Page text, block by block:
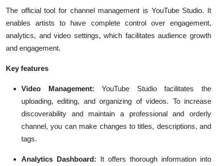
The official tool for channel management is YouTube Studio. It
enables artists to have complete control over engagement,
analytics, and video settings, which facilitates audience growth
and engagement.
Key features
Video Management:
YouTube Studio facilitates the
uploading, editing, and organizing of videos. To increase
discoverability and maintain a professional and orderly
channel, you can make changes to titles, descriptions, and
tags.
Analytics Dashboard: It offers thorough information into